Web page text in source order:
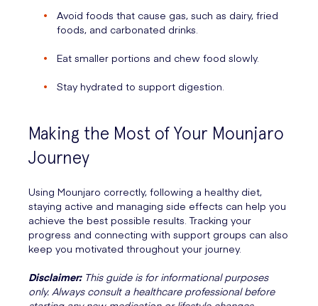
Avoid foods that cause gas, such as dairy, fried
foods, and carbonated drinks.
Eat smaller portions and chew food slowly.
Stay hydrated to support digestion.
Making the Most of Your Mounjaro
Journey
Using Mounjaro correctly, following a healthy diet,
staying active and managing side effects can help you
achieve the best possible results. Tracking your
progress and connecting with support groups can also
keep you motivated throughout your journey.
Disclaimer:This guide is for informational purposes
only. Always consult a healthcare professional before